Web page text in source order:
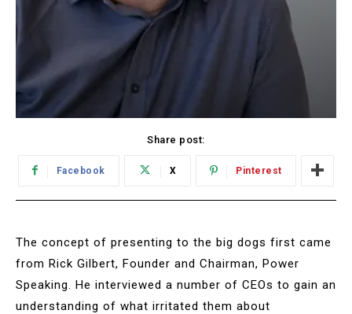
Share post:
Facebook X Pinterest
The concept of presenting to the big dogs first came
from Rick Gilbert, Founder and Chairman, Power
Speaking. He interviewed a number of CEOs to gain an
understanding of what irritated them about